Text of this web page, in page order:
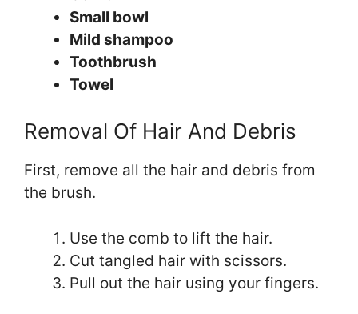
Small bowl
Mild shampoo
Toothbrush
Towel
Removal Of Hair And Debris
First, remove all the hair and debris from
the brush.
Use the comb to lift the hair.
Cut tangled hair with scissors.
Pull out the hair using your fingers.